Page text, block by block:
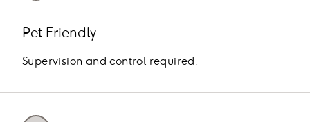
Pet Friendly
Supervision and control required.